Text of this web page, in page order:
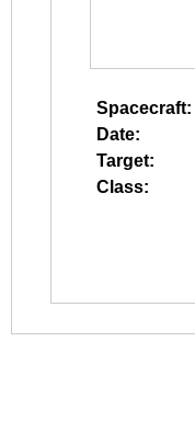
Spacecraft:
Date:
Target:
Class: